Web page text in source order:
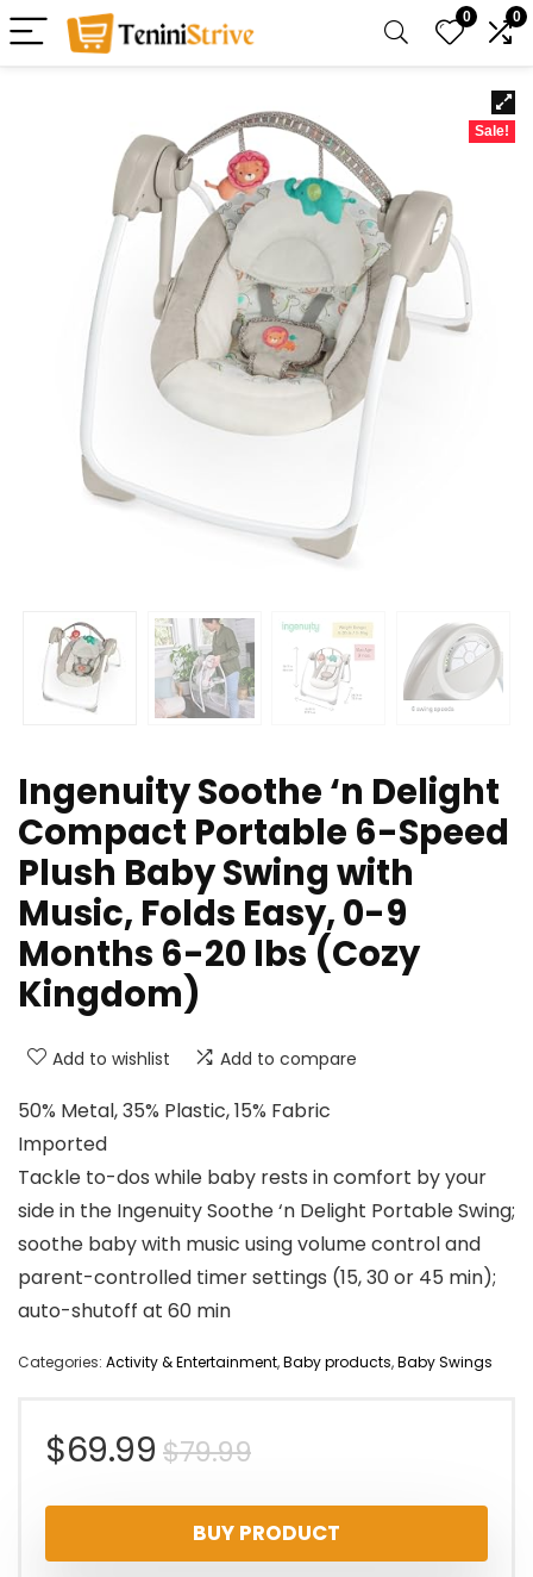
0 0
Sale!
Ingenuity Soothe ‘n Delight
Compact Portable 6-Speed
Plush Baby Swing with
Music, Folds Easy, 0-9
Months 6-20 lbs (Cozy
Kingdom)
Add to wishlist Add to compare
50% Metal, 35% Plastic, 15% Fabric
Imported
Tackle to-dos while baby rests in comfort by your
side in the Ingenuity Soothe ‘n Delight Portable Swing;
soothe baby with music using volume control and
parent-controlled timer settings (15, 30 or 45 min);
auto-shutoff at 60 min
Categories: Activity & Entertainment,Baby products,Baby Swings
$79.99Original
price
was:
$69.99
Current
price
is:
BUY PRODUCT